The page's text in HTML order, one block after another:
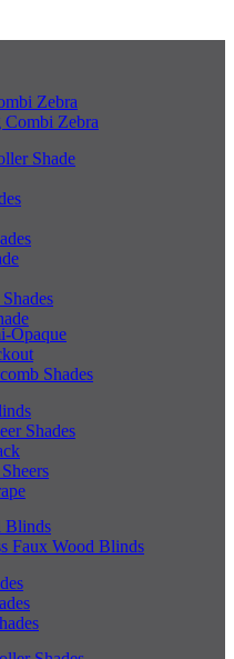
Zebra
Zebra
Shade
Opaque
Shades
Shades
Blinds
Faux Wood Blinds